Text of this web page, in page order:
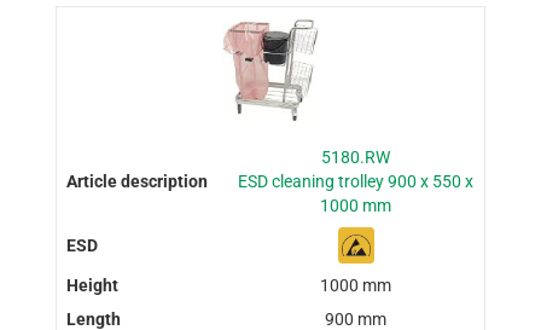
5180.RW
ESD cleaning trolley 900 x 550 x
1000 mm
1000 mm
900 mm